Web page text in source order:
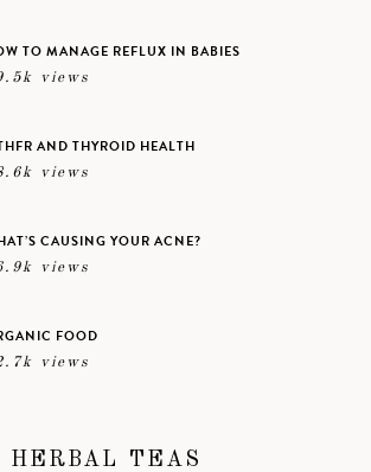
TO MANAGE REFLUX IN BABIES
views
AND THYROID HEALTH
views
CAUSING YOUR ACNE?
views
FOOD
views
HERBAL TEAS